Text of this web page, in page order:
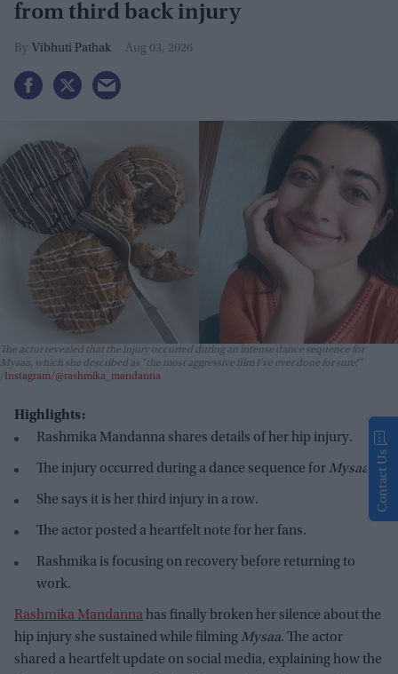
from third back injury
Vibhuti Pathak Aug 03, 2026
The actor revealed that the injury occurred during an intense dance sequence for
Mysaa, which she described as "the most aggressive film I’ve ever done for sure!"
Instagram/@rashmika_mandanna
Highlights:
Rashmika Mandanna shares details of her hip injury.
The injury occurred during a dance sequence for Mysaa
She says it is her third injury in a row.
The actor posted a heartfelt note for her fans.
Rashmika is focusing on recovery before returning to
work.
Rashmika Mandannahas finally broken her silence about the
hip injury she sustained while filming Mysaa. The actor
shared a heartfelt update on social media, explaining how the
Contact Us